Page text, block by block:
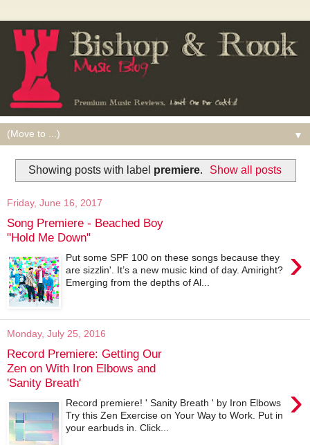
▼
Showing posts with label premiere. Show all posts
Friday, June 16, 2017
Song Premiere - Beached Boy
"Hold Me Down"
›
Put some SPF 100 on these songs because they
are sizzlin'. It’s a new music kind of day. Amiright?
Emerging from the depths of Al...
Monday, July 25, 2016
Record Premiere: Getting Our
Zen on With Iron Elbows and
'Sanity Breath'
›
Record premiere! ' Sanity Breath ' by Iron Elbows
Try this Zen Exercise on Your Way to Work. Put in
your earbuds in. Click...